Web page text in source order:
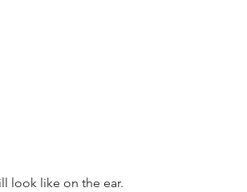
look like on the ear.